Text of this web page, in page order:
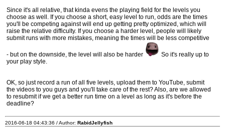
Since it's all relative, that kinda evens the playing field for the levels you
choose as well. If you choose a short, easy level to run, odds are the times
you'll be competing against will end up getting pretty optimized, which will
raise the relative difficulty. If you choose a harder level, people will likely
submit runs with more mistakes, meaning the times will be less competitive
- but on the downside, the level will also be harder
So it's really up to
your play style.
OK, so just record a run of all five levels, upload them to YouTube, submit
the videos to you guys and you'll take care of the rest? Also, are we allowed
to resubmit if we get a better run time on a level as long as it's before the
deadline?
2016-06-18 04:43:36 / Author: RabidJellyfish